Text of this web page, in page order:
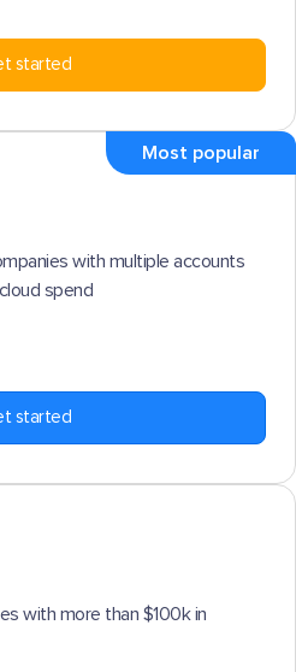
started
with multiple accounts
spend
started
Most popular
with more than $100k in